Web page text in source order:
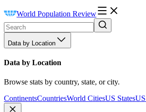
World Population Review
Data by Location
Data by Location
Browse stats by country, state, or city.
ContinentsCountriesWorld CitiesUS States